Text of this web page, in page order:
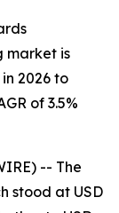
market is
2026 to
of 3.5%
-- The
stood at USD